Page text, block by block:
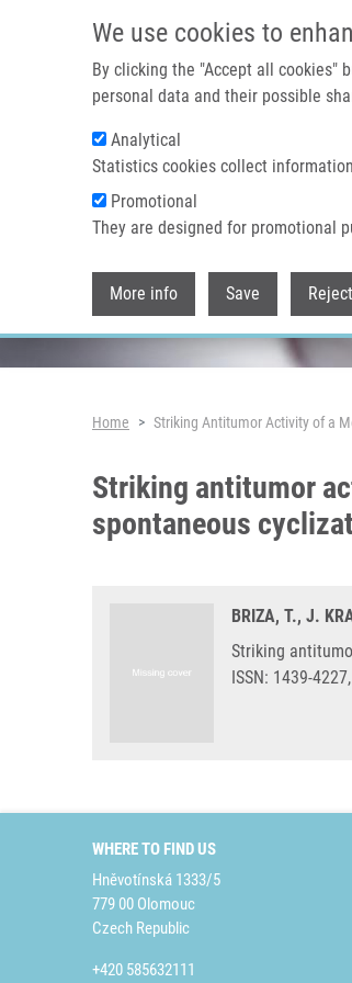
We use cookies to
By clicking the "Accept all cookies"
personal data and their possible
Analytical
Statistics cookies collect
Promotional
They are designed for promotional
More info Save
Header image
Breadcrumb
Home Striking Antitumor Activity of a
Striking antitumor
spontaneous
BRIZA, T., J.
Striking
ISSN: 1439-
WHERE TO FIND US
Hněvotínská 1333/5
779 00 Olomouc
Czech Republic
+420 585632111